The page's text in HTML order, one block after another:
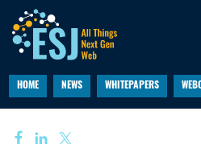
HOME NEWS WHITEPAPERS